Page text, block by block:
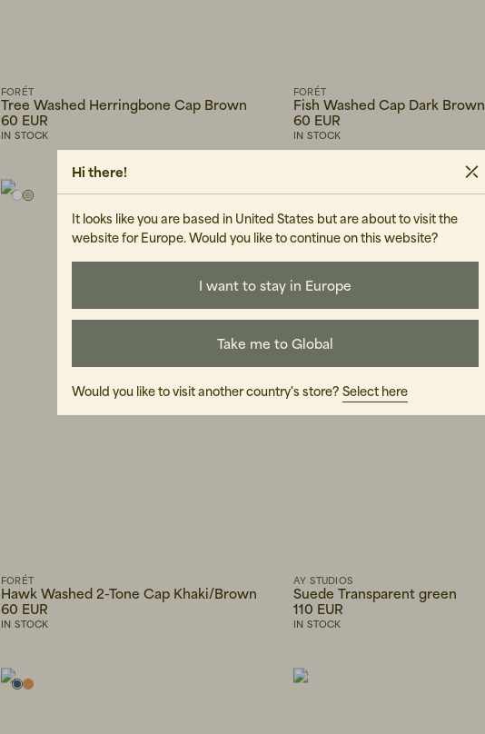
FORÉT
Tree Washed Herringbone Cap Brown
60 EUR
IN STOCK
FORÉT
Fish Washed Cap Dark Brown
60 EUR
IN STOCK
FORÉT
Hawk Washed 2-Tone Cap Khaki/Brown
60 EUR
IN STOCK
AY STUDIOS
Suede Transparent green
110 EUR
IN STOCK
Hi there!
It looks like you are based in United States but are about to visit the
website for Europe. Would you like to continue on this website?
I want to stay in Europe
Take me to Global
Would you like to visit another country's store? Select here